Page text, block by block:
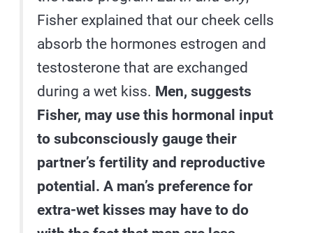
Fisher explained that our cheek cells
absorb the hormones estrogen and
testosterone that are exchanged
during a wet kiss. Men, suggests
Fisher, may use this hormonal input
to subconsciously gauge their
partner’s fertility and reproductive
potential. A man’s preference for
extra-wet kisses may have to do